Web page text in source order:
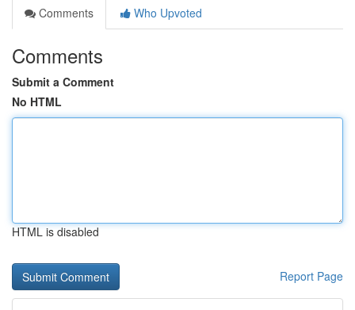
Comments
Who Upvoted
Comments
Submit a Comment
No HTML
HTML is disabled
Report Page